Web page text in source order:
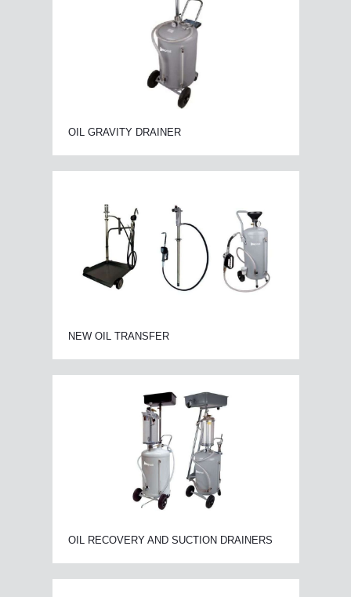
OIL GRAVITY DRAINER
NEW OIL TRANSFER
OIL RECOVERY AND SUCTION DRAINERS